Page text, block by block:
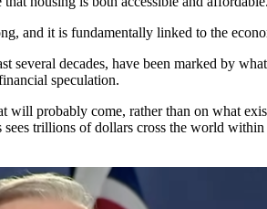
and it is fundamentally linked to the
several decades, have been marked by
speculation.
will probably come, rather than on what
sees trillions of dollars cross the world